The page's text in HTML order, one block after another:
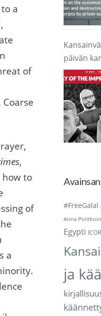
a
of
Coarse
,
how to
of
a
päivän
#FreeGalal
Anna
Egypti
ja